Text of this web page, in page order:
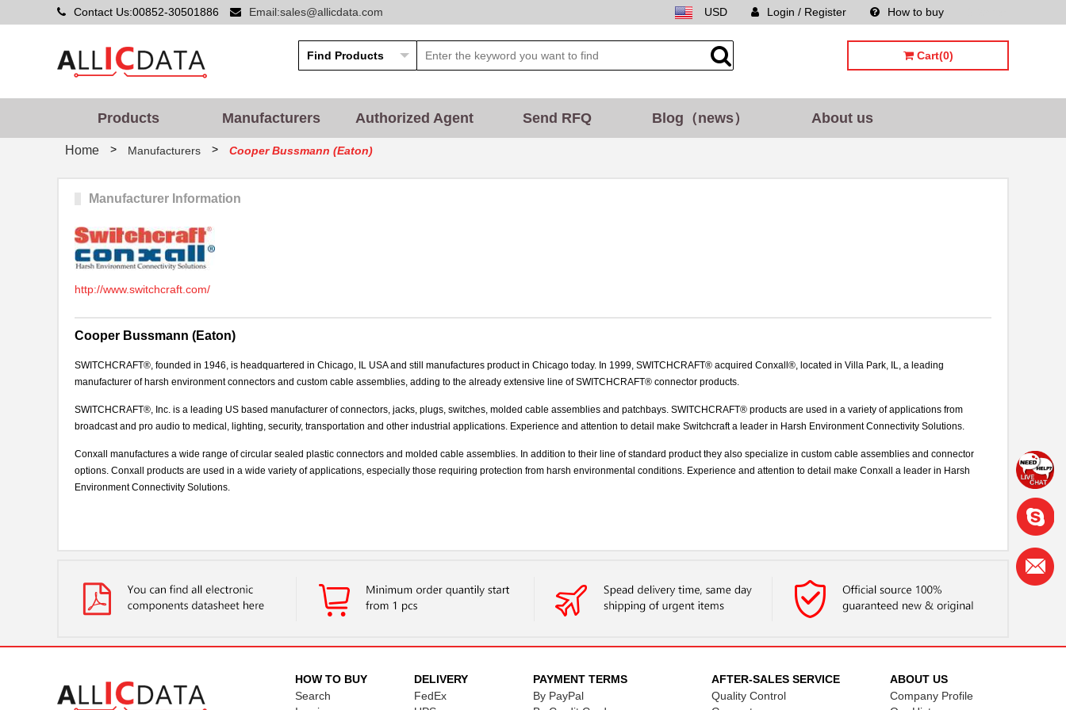
Contact Us:00852-30501886 Email:sales@allicdata.com How to buy
Login / Register
USD
Cart(0)
Products Manufacturers Authorized Agent Send RFQ Blog（news） About us
Home > Manufacturers > Cooper Bussmann (Eaton)
Manufacturer Information
http://www.switchcraft.com/
Cooper Bussmann (Eaton)
SWITCHCRAFT®, founded in 1946, is headquartered in Chicago, IL USA and still manufactures product in Chicago today. In 1999, SWITCHCRAFT® acquired Conxall®, located in Villa Park, IL, a leading
manufacturer of harsh environment connectors and custom cable assemblies, adding to the already extensive line of SWITCHCRAFT® connector products.
SWITCHCRAFT®, Inc. is a leading US based manufacturer of connectors, jacks, plugs, switches, molded cable assemblies and patchbays. SWITCHCRAFT® products are used in a variety of applications from
broadcast and pro audio to medical, lighting, security, transportation and other industrial applications. Experience and attention to detail make Switchcraft a leader in Harsh Environment Connectivity Solutions.
Conxall manufactures a wide range of circular sealed plastic connectors and molded cable assemblies. In addition to their line of standard product they also specialize in custom cable assemblies and connector
options. Conxall products are used in a wide variety of applications, especially those requiring protection from harsh environmental conditions. Experience and attention to detail make Conxall a leader in Harsh
Environment Connectivity Solutions.
HOW TO BUY
Search
DELIVERY
FedEx
PAYMENT TERMS
By PayPal
AFTER-SALES SERVICE
Quality Control
ABOUT US
Company Profile